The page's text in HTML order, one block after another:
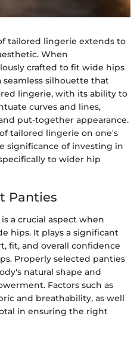
tailored lingerie extends to
When
crafted to fit wide hips
silhouette that
lingerie, with its ability to
curves and lines,
put-together appearance.
tailored lingerie on one's
significance of investing in
to wider hip
Panties
a crucial aspect when
hips. It plays a significant
fit, and overall confidence
Properly selected panties
natural shape and
Factors such as
and breathability, as well
in ensuring the right